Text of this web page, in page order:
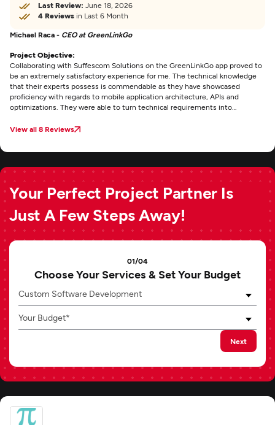
Last Review: June 18, 2026
4 Reviews in Last 6 Month
Michael Raca - CEO at GreenLinkGo
Project Objective:
Collaborating with Suffescom Solutions on the GreenLinkGo app proved to
be an extremely satisfactory experience for me. The technical knowledge
that their experts possess is commendable as they have showcased
proficiency with regards to mobile application architecture, APIs and
optimizations. They were able to turn technical requirements into
navigation features, reliable backend integration and a very clean interface.
View all 8 Reviews
Your Perfect Project Partner Is
Just A Few Steps Away!
01/04
Choose Your Services & Set Your Budget
Custom Software Development
Your Budget*
Next